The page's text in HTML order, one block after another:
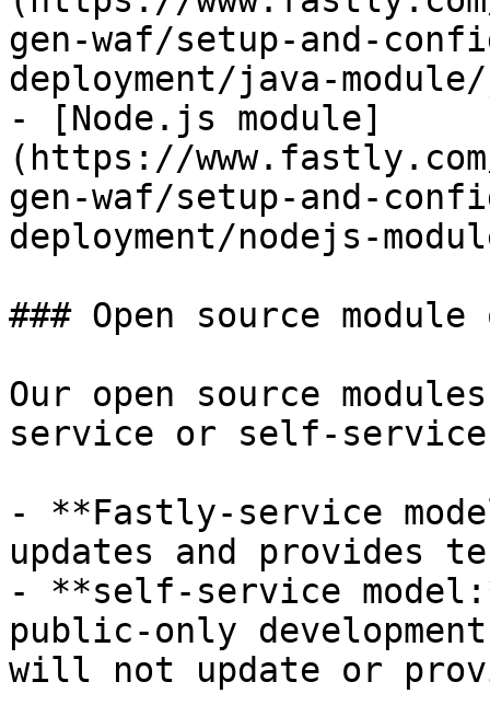
gen-waf/setup-and-
deployment/java-
- [Node.js module]
(https://
gen-waf/setup-and-
deployment/nodejs-
### Open source
Our open source
service or self-service
- **Fastly-service
updates and provides
- **self-service
public-only
will not update or